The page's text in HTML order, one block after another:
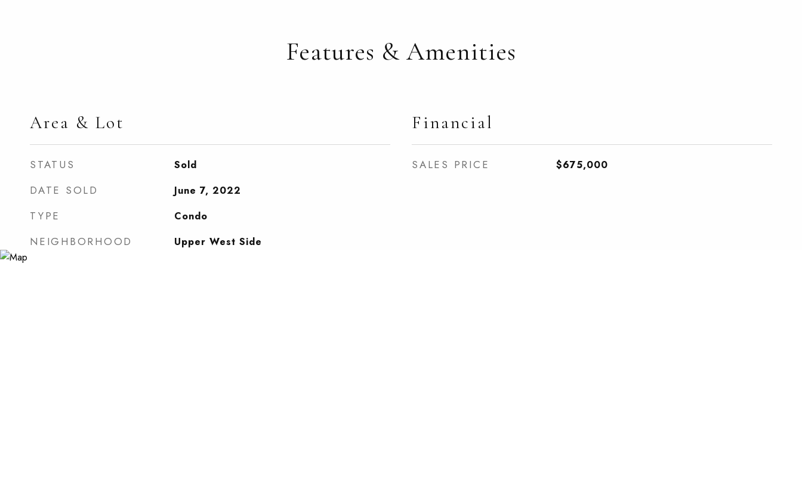
Features & Amenities
Area & Lot
STATUS Sold
DATE SOLD June 7, 2022
TYPE Condo
NEIGHBORHOOD Upper West Side
Financial
SALES PRICE $675,000